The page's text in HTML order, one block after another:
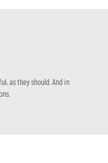
as they should. And in